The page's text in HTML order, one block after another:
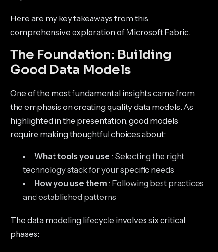
Here are my key takeaways from this
comprehensive exploration of Microsoft Fabric.
The Foundation: Building
Good Data Models
One of the most fundamental insights came from
the emphasis on creating quality data models. As
highlighted in the presentation, good models
require making thoughtful choices about:
What tools you use : Selecting the right
technology stack for your specific needs
How you use them : Following best practices
and established patterns
The data modeling lifecycle involves six critical
phases: